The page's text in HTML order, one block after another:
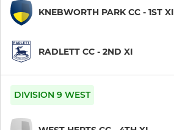
KNEBWORTH PARK CC - 1ST XI
RADLETT CC - 2ND XI
DIVISION 9 WEST